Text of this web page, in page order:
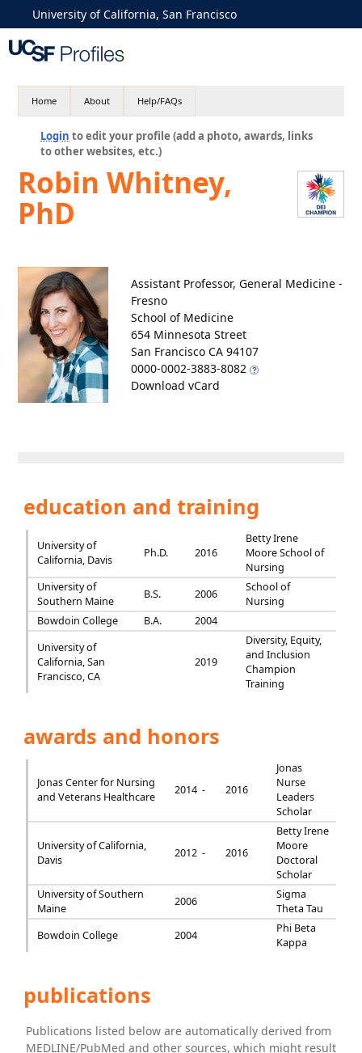
University of California, San Francisco
Home About Help/FAQs
Login to edit your profile (add a photo, awards, links
to other websites, etc.)
Robin Whitney,
PhD
Assistant Professor, General Medicine -
Fresno
School of Medicine
654 Minnesota Street
San Francisco CA 94107
0000-0002-3883-8082
Download vCard
education and training
University of
California, Davis
Ph.D. 2016
Betty Irene
Moore School of
Nursing
University of
Southern Maine
B.S. 2006
School of
Nursing
Bowdoin College
B.A.
2004
University of
California, San
Francisco, CA
2019
Diversity, Equity,
and Inclusion
Champion
Training
awards and honors
Jonas Center for Nursing
and Veterans Healthcare
2014 - 2016
Jonas
Nurse
Leaders
Scholar
University of California,
Davis
2012 - 2016
Betty Irene
Moore
Doctoral
Scholar
University of Southern
Maine
2006
Sigma
Theta Tau
Bowdoin College
2004
Phi Beta
Kappa
publications
Publications listed below are automatically derived from
MEDLINE/PubMed and other sources, which might result